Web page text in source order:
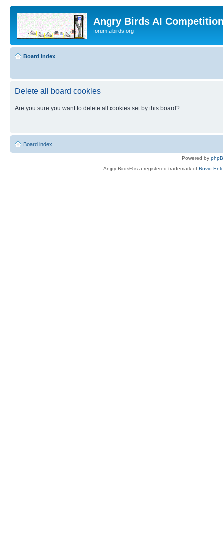
Angry Birds AI
forum.aibirds.org
Board index
Delete all board cookies
Are you sure you want to delete all cookies set by this board?
Board index
Powered by
Angry Birds® is a registered trademark of Rovio